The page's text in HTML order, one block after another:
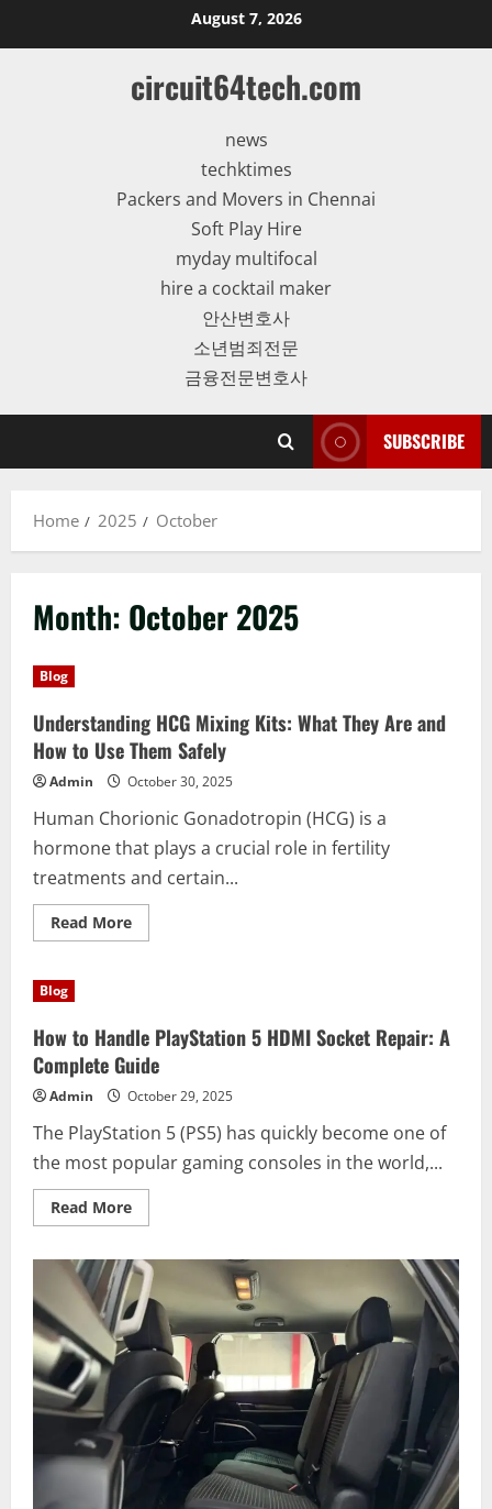
to
August 7, 2026
circuit64tech.com
news
techktimes
Packers and Movers in Chennai
Soft Play Hire
myday multifocal
hire a cocktail maker
안산변호사
소년범죄전문
금융전문변호사
SUBSCRIBE
Home 2025 October
Month: October 2025
Blog
Understanding HCG Mixing Kits: What They Are and
How to Use Them Safely
Admin October 30, 2025
Human Chorionic Gonadotropin (HCG) is a
hormone that plays a crucial role in fertility
treatments and certain...
Read MoreRead
more
What
They
Are
and
How
to
Use
Them
Safely
Blog
How to Handle PlayStation 5 HDMI Socket Repair: A
Complete Guide
Admin October 29, 2025
The PlayStation 5 (PS5) has quickly become one of
the most popular gaming consoles in the world,...
Read MoreRead
more
to
Handle
PlayStation
5
HDMI
Socket
Repair:
Complete
Guide